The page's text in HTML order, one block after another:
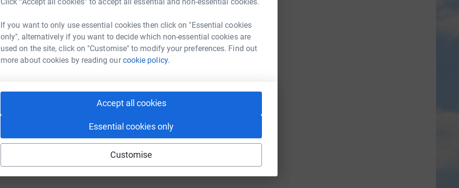
If you want to only use essential cookies then click on "Essential cookies
only", alternatively if you want to decide which non-essential cookies are
used on the site, click on "Customise" to modify your preferences. Find out
more about cookies by reading ourcookie policy.
Accept all cookies
Essential cookies only
Customise
Donate to Anthony
Donate to Kirk